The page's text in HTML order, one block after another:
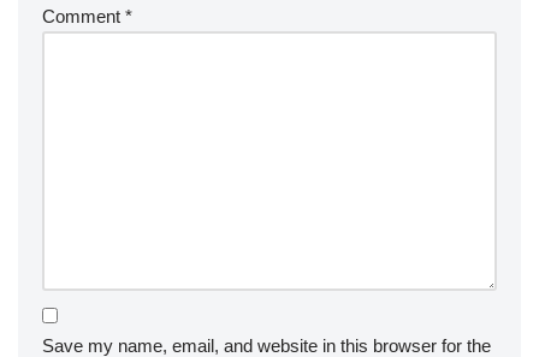
Comment *
Save my name, email, and website in this browser for the